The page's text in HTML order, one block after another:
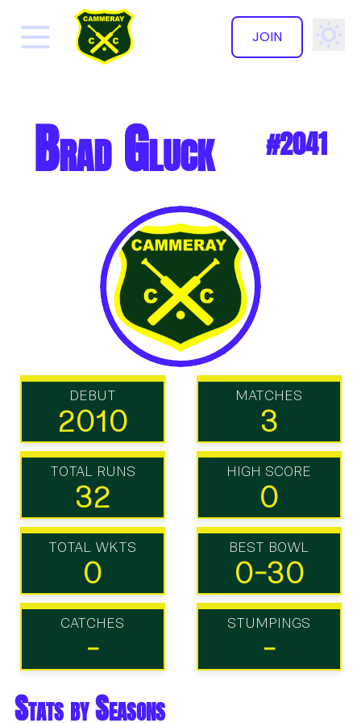
JOIN
✕
Brad Gluck #2041
DEBUT
2010
MATCHES
3
TOTAL RUNS
32
HIGH SCORE
0
TOTAL WKTS
0
BEST BOWL
0-30
CATCHES
-
STUMPINGS
-
Stats by Seasons